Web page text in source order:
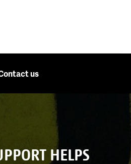
us
HELPS